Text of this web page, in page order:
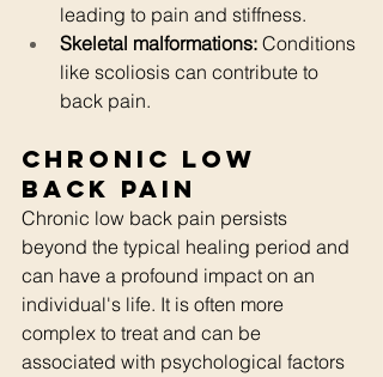
leading to pain and stiffness.
Skeletal malformations: Conditions
like scoliosis can contribute to
back pain.
Chronic Low
Back Pain
Chronic low back pain persists
beyond the typical healing period and
can have a profound impact on an
individual's life. It is often more
complex to treat and can be
associated with psychological factors